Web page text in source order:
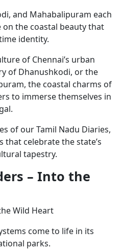
and Mahabalipuram each
the coastal beauty that
identity.
of Chennai’s urban
of Dhanushkodi, or the
the coastal charms of
to immerse themselves in
of our Tamil Nadu Diaries,
celebrate the state’s
tapestry.
– Into the
come to life in its
parks.